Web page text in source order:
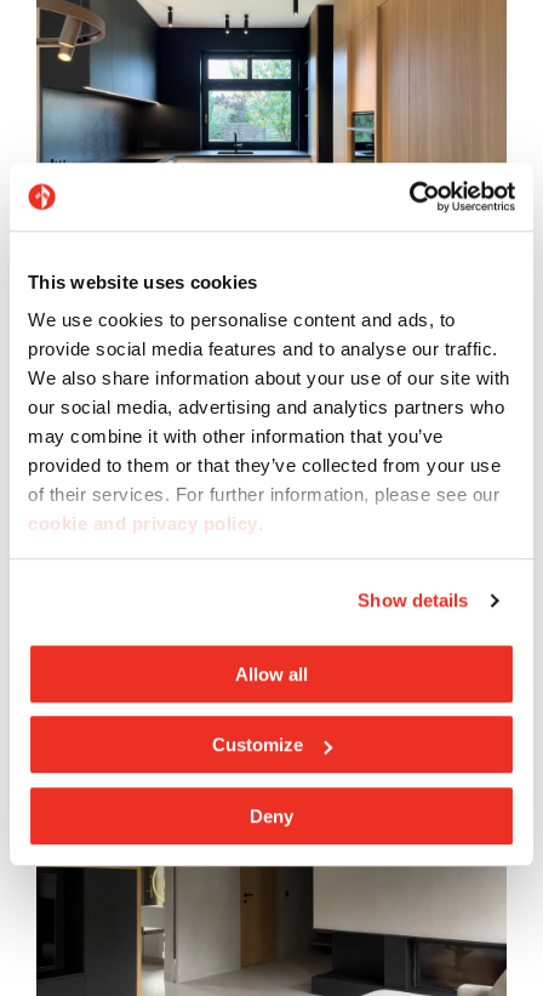
This website uses cookies
We use cookies to personalise content and ads, to
provide social media features and to analyse our traffic.
We also share information about your use of our site with
our social media, advertising and analytics partners who
may combine it with other information that you’ve
provided to them or that they’ve collected from your use
of their services. For further information, please see our
cookie and privacy policy.
Show details
Allow all
Customize
Deny
Flooring: Pietre di Sardegna Punta Molara
Flooring: Pietre di Sardegna Punta Molara